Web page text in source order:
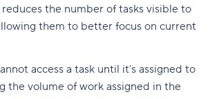
the number of tasks visible to
them to better focus on current
access a task until it’s assigned to
the volume of work assigned in the